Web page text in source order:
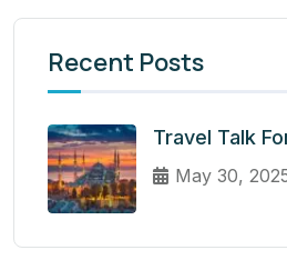
Recent Posts
Travel Talk
May 30,